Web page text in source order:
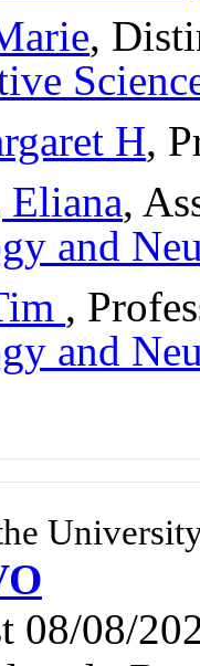
,
H,
Eliana,
and
,
and
08/08/